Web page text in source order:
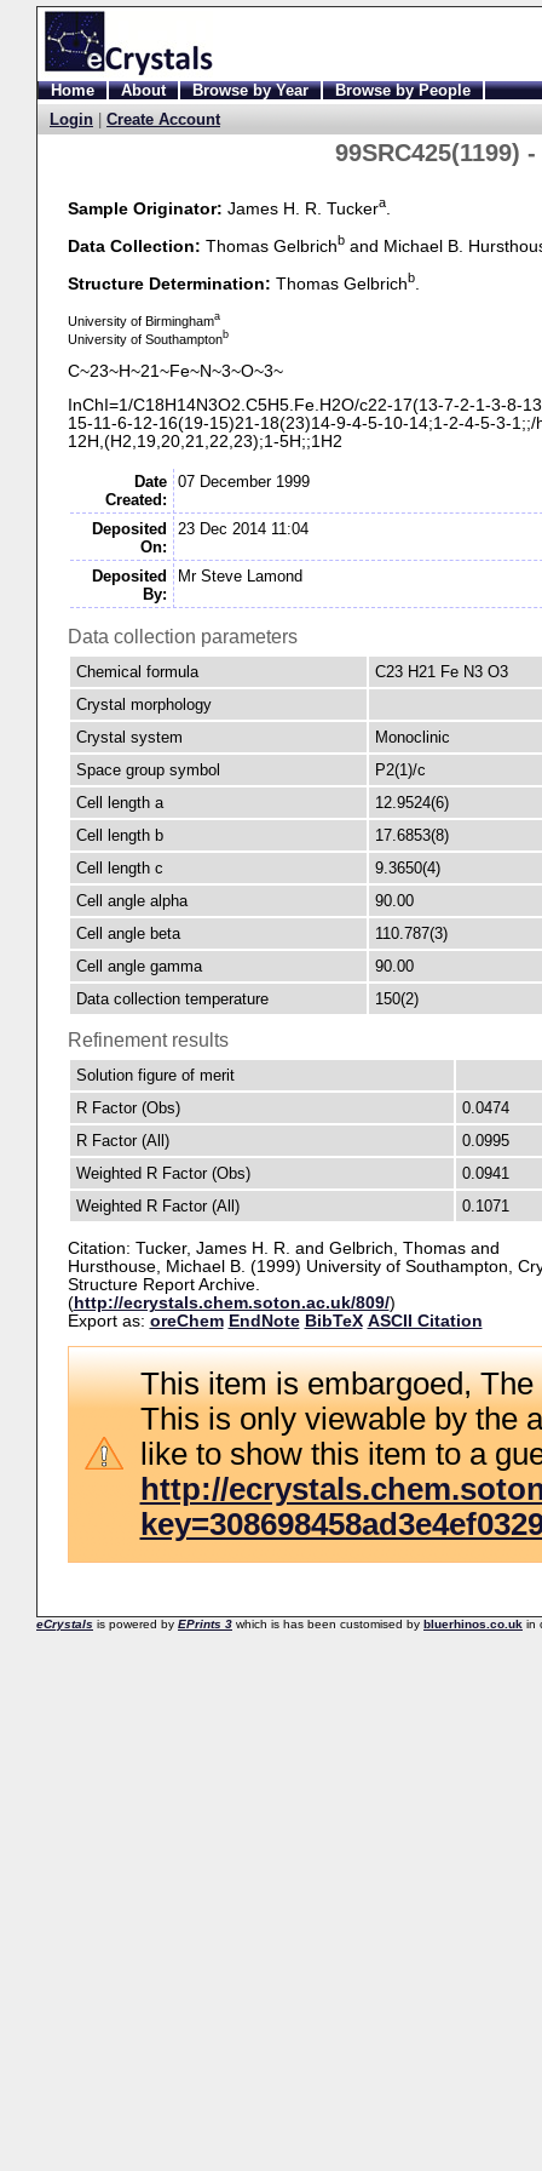
Home About Browse by Year
Browse by People
Login
Create Account
99SRC425(1199)
Sample Originator: James H. R. Tuckera.
Data Collection: Thomas Gelbrichband Michael B.
Structure Determination: Thomas Gelbrichb.
University of Birminghama
University of Southamptonb
C~23~H~21~Fe~N~3~O~3~
InChI=1/C18H14N3O2.C5H5.Fe.H2O/c22-17(13-7-2-1-3-8-
15-11-6-12-16(19-15)21-18(23)14-9-4-5-10-14;1-2-4-5-3-1;;/
12H,(H2,19,20,21,22,23);1-5H;;1H2
Date
Created:
07 December 1999
Deposited
On:
23 Dec 2014 11:04
Deposited
By:
Mr Steve Lamond
Data collection parameters
Chemical formula
C23 H21 Fe N3 O3
Crystal morphology
Crystal system
Monoclinic
Space group symbol
P2(1)/c
Cell length a
12.9524(6)
Cell length b
17.6853(8)
Cell length c
9.3650(4)
Cell angle alpha
90.00
Cell angle beta
110.787(3)
Cell angle gamma
90.00
Data collection temperature
150(2)
Refinement results
Solution figure of merit
R Factor (Obs)
0.0474
R Factor (All)
0.0995
Weighted R Factor (Obs)
0.0941
Weighted R Factor (All)
0.1071
Citation: Tucker, James H. R. and Gelbrich, Thomasand
Hursthouse, Michael B. (1999) University of Southampton,
Structure Report Archive.
(http://ecrystals.chem.soton.ac.uk/809/)
Export as: oreChem EndNote BibTeX ASCII Citation
This item is embargoed,
This is only viewable by the
like to show this item to a
http://
eCrystals is powered by EPrints 3 which is has been customised by bluerhinos.co.uk in